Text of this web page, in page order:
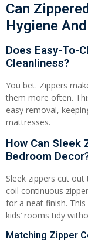
Can
Hygiene
Does Easy-To-
Cleanliness?
You bet. Zippers
them more often.
easy removal,
mattresses.
How Can Sleek
Bedroom
Sleek zippers cut
coil continuous
for a neat finish.
kids’ rooms tidy
Matching Zipper